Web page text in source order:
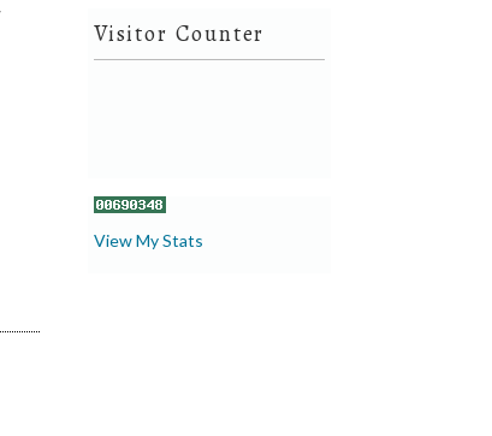
Visitor Counter
View My Stats